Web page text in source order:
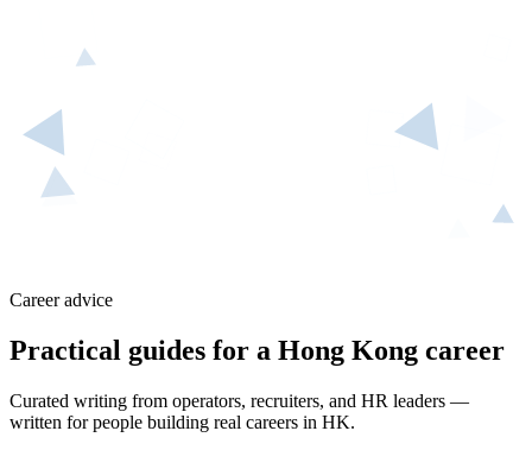
Career advice
Practical guides for a Hong Kong career
Curated writing from operators, recruiters, and HR leaders —
written for people building real careers in HK.